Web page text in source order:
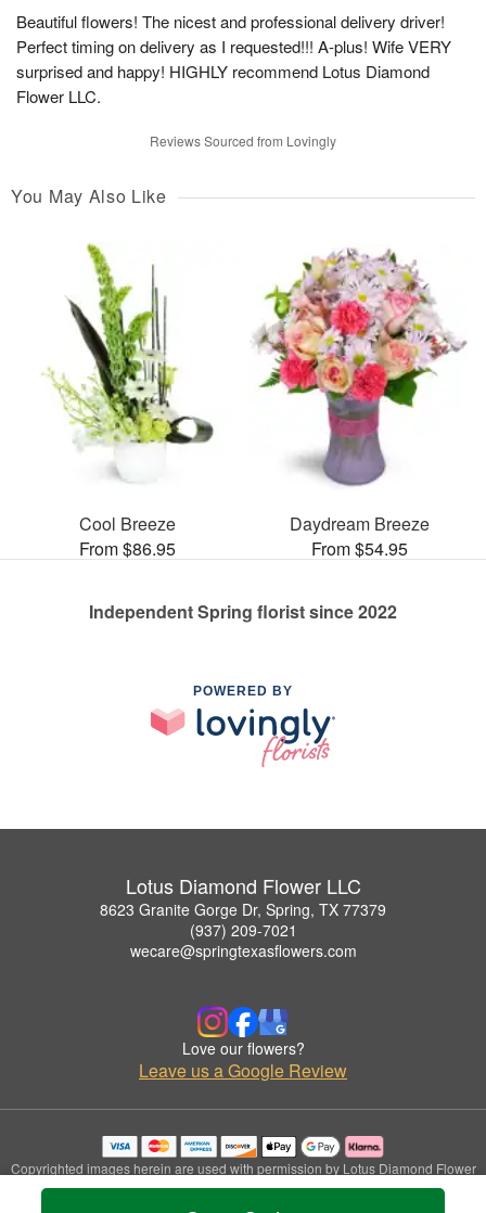
Beautiful flowers! The nicest and professional delivery driver!
Perfect timing on delivery as I requested!!! A-plus! Wife VERY
surprised and happy! HIGHLY recommend Lotus Diamond
Flower LLC.
Reviews Sourced from Lovingly
You May Also Like
Cool Breeze
From $86.95
Daydream Breeze
From $54.95
Independent Spring florist since 2022
POWERED BY
Lotus Diamond Flower LLC
8623 Granite Gorge Dr, Spring, TX 77379
(937) 209-7021
wecare@springtexasflowers.com
Love our flowers?
Leave us a Google Review
Copyrighted images herein are used with permission by Lotus Diamond Flower
LLC.